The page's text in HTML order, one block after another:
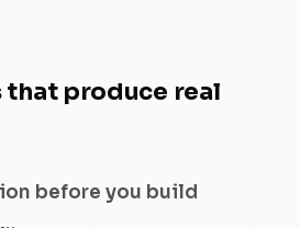
that produce real
before you build